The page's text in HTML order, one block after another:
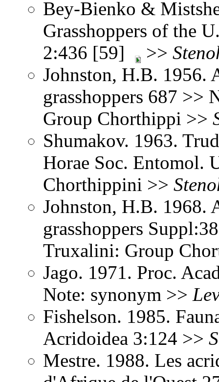
Bey-Bienko &
Grasshoppers of the
2:436 [59]
>>
Johnston, H.B. 1956.
grasshoppers 687 >>
Group Chorthippi >>
Shumakov. 1963.
Horae Soc. Entomol.
Chorthippini >>
Johnston, H.B. 1968.
grasshoppers
Truxalini: Group
Jago. 1971. Proc.
Note: synonym >>
Fishelson. 1985.
Acridoidea 3:124 >>
Mestre. 1988. Les